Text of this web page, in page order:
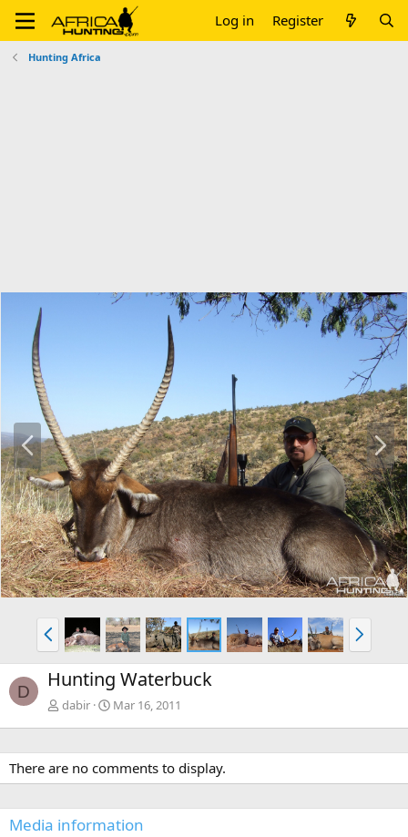
Log in Register
Hunting Africa
P
r
e
v
N
e
x
t
P
r
e
v
N
e
x
D Hunting Waterbuck
dabir Mar 16, 2011
There are no comments to display.
Media information